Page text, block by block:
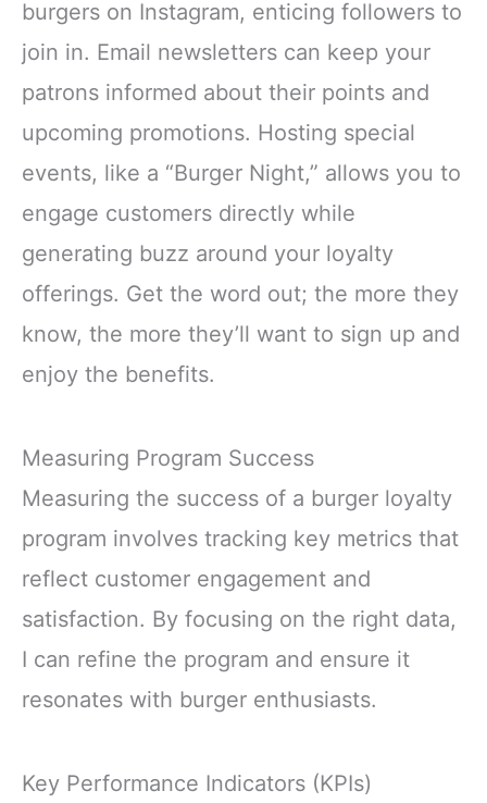
burgers on Instagram, enticing followers to
join in. Email newsletters can keep your
patrons informed about their points and
upcoming promotions. Hosting special
events, like a “Burger Night,” allows you to
engage customers directly while
generating buzz around your loyalty
offerings. Get the word out; the more they
know, the more they’ll want to sign up and
enjoy the benefits.
Measuring Program Success
Measuring the success of a burger loyalty
program involves tracking key metrics that
reflect customer engagement and
satisfaction. By focusing on the right data,
I can refine the program and ensure it
resonates with burger enthusiasts.
Key Performance Indicators (KPIs)